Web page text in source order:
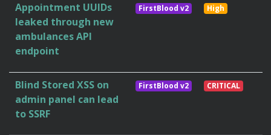
Appointment UUIDs
leaked through new
ambulances API
endpoint
FirstBlood v2 High
Blind Stored XSS on
admin panel can lead
to SSRF
FirstBlood v2 CRITICAL